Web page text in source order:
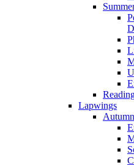
Lapwings
Autumn